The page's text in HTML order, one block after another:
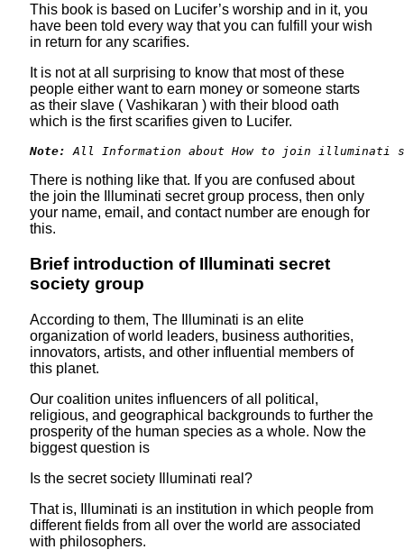
This book is based on Lucifer’s worship and in it, you
have been told every way that you can fulfill your wish
in return for any scarifies.
It is not at all surprising to know that most of these
people either want to earn money or someone starts
as their slave ( Vashikaran ) with their blood oath
which is the first scarifies given to Lucifer.
Note: All Information about How to join illuminati
There is nothing like that. If you are confused about
the join the Illuminati secret group process, then only
your name, email, and contact number are enough for
this.
Brief introduction of Illuminati secret
society group
According to them, The Illuminati is an elite
organization of world leaders, business authorities,
innovators, artists, and other influential members of
this planet.
Our coalition unites influencers of all political,
religious, and geographical backgrounds to further the
prosperity of the human species as a whole. Now the
biggest question is
Is the secret society Illuminati real?
That is, Illuminati is an institution in which people from
different fields from all over the world are associated
with philosophers.